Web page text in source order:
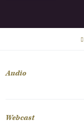
Audio
Webcast